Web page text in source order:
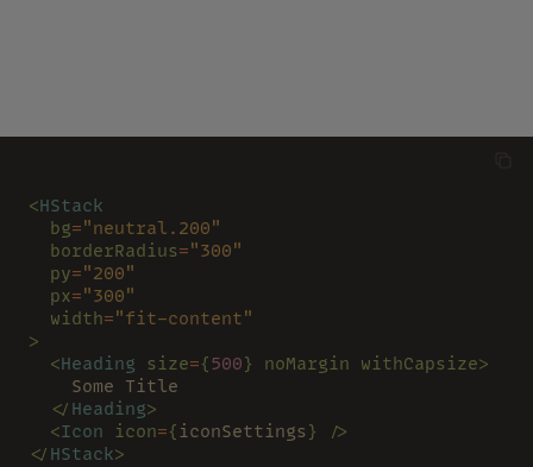
<HStack
  bg
="neutral.200"
  borderRadius
="300"
  py
="200"
  px
="300"
  width
="fit-content"
>
  <
Heading size={500} noMargin withCapsize>
    Some Title
  </
Heading>
  <
Icon icon={iconSettings} />
</ HStack>